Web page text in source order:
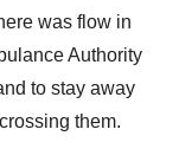
was flow in
Authority
to stay away
them.